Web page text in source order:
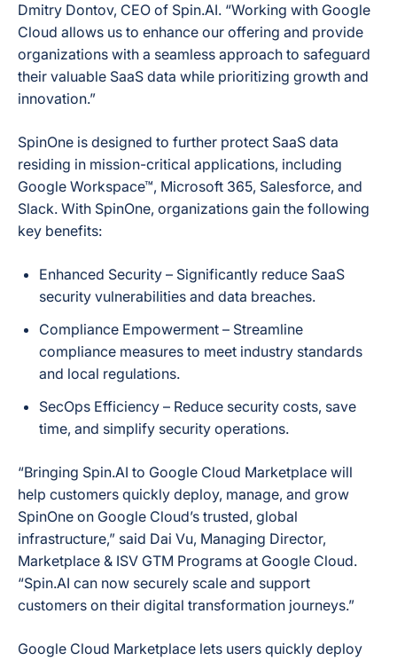
Dmitry Dontov, CEO of Spin.AI. “Working with Google
Cloud allows us to enhance our offering and provide
organizations with a seamless approach to safeguard
their valuable SaaS data while prioritizing growth and
innovation.”
SpinOne is designed to further protect SaaS data
residing in mission-critical applications, including
Google Workspace™, Microsoft 365, Salesforce, and
Slack. With SpinOne, organizations gain the following
key benefits:
Enhanced Security – Significantly reduce SaaS
security vulnerabilities and data breaches.
Compliance Empowerment – Streamline
compliance measures to meet industry standards
and local regulations.
SecOps Efficiency – Reduce security costs, save
time, and simplify security operations.
“Bringing Spin.AI to Google Cloud Marketplace will
help customers quickly deploy, manage, and grow
SpinOne on Google Cloud’s trusted, global
infrastructure,” said Dai Vu, Managing Director,
Marketplace & ISV GTM Programs at Google Cloud.
“Spin.AI can now securely scale and support
customers on their digital transformation journeys.”
Google Cloud Marketplace lets users quickly deploy